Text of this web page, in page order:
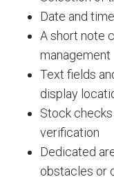
Date and
A short note
management
Text fields
display
Stock
verification
Dedicated
obstacles or